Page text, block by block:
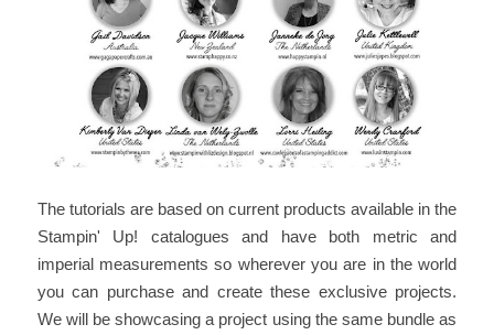
The tutorials are based on current products available in the
Stampin' Up! catalogues and have both metric and
imperial measurements so wherever you are in the world
you can purchase and create these exclusive projects.
We will be showcasing a project using the same bundle as